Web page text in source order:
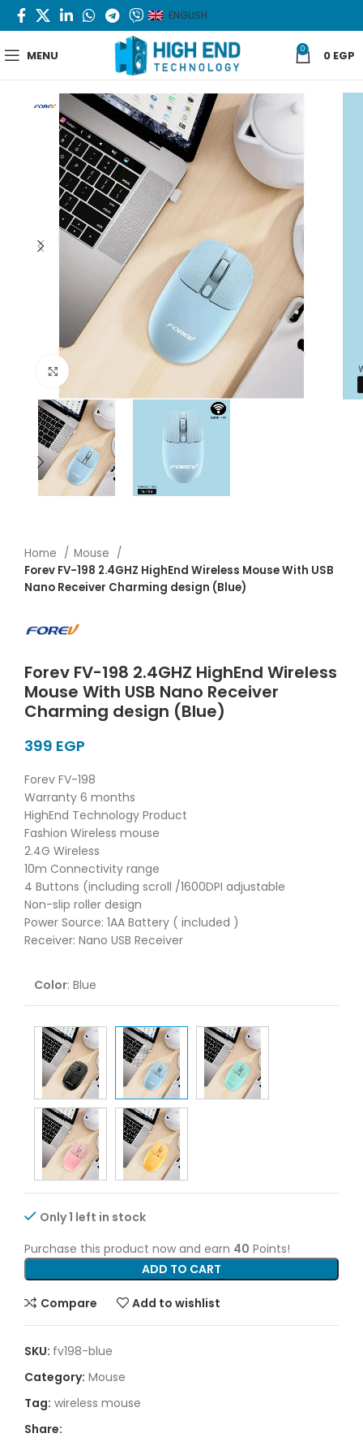
ENGLISH
MENU 0 0 EGP
Click to enlarge
Home
Mouse
Forev FV-198 2.4GHZ HighEnd Wireless Mouse With USB
Nano Receiver Charming design (Blue)
Forev FV-198 2.4GHZ HighEnd Wireless
Mouse With USB Nano Receiver
Charming design (Blue)
EGP
Forev FV-198
Warranty 6 months
HighEnd Technology Product
Fashion Wireless mouse
2.4G Wireless
10m Connectivity range
4 Buttons (including scroll /1600DPI adjustable
Non-slip roller design
Power Source: 1AA Battery ( included )
Receiver: Nano USB Receiver
Color: Blue
Only 1 left in stock
Purchase this product now and earn 40 Points!
ADD TO CART
Compare Add to wishlist
SKU: fv198-blue
Category: Mouse
Tag: wireless mouse
Share: